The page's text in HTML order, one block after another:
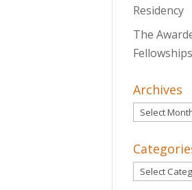
Residency
The
Archives
Archives
Categories